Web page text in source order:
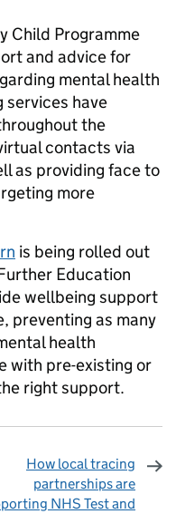
Child Programme
and advice for
mental health
services have
the
contacts via
as providing face to
more
is being rolled out
Education
wellbeing support
preventing as many
health
with pre-existing or
right support.
How local tracing
partnerships are
NHS Test and